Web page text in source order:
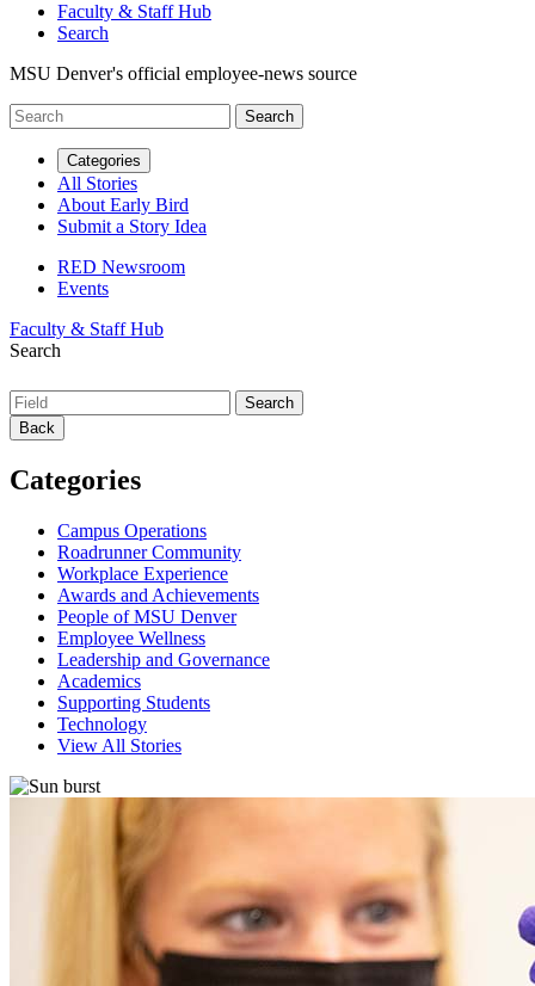
Faculty & Staff Hub
Search
MSU Denver's official employee-news source
Categories
All Stories
About Early Bird
Submit a Story Idea
RED Newsroom
Events
Faculty & Staff Hub
Search
Back
Categories
Campus Operations
Roadrunner Community
Workplace Experience
Awards and Achievements
People of MSU Denver
Employee Wellness
Leadership and Governance
Academics
Supporting Students
Technology
View All Stories